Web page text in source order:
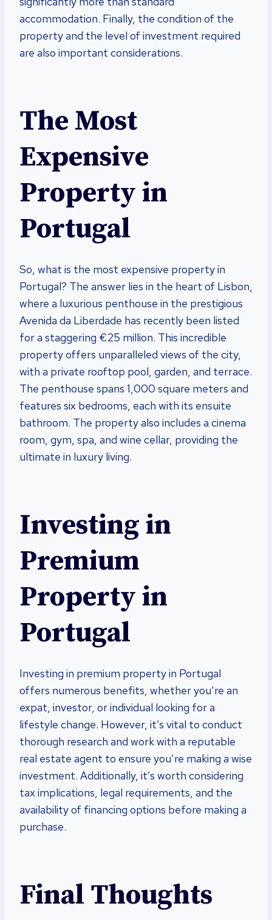
accommodation. Finally, the condition of the
property and the level of investment required
are also important considerations.
The Most
Expensive
Property in
Portugal
So, what is the most expensive property in
Portugal? The answer lies in the heart of Lisbon,
where a luxurious penthouse in the prestigious
Avenida da Liberdade has recently been listed
for a staggering €25 million. This incredible
property offers unparalleled views of the city,
with a private rooftop pool, garden, and terrace.
The penthouse spans 1,000 square meters and
features six bedrooms, each with its ensuite
bathroom. The property also includes a cinema
room, gym, spa, and wine cellar, providing the
ultimate in luxury living.
Investing in
Premium
Property in
Portugal
Investing in premium property in Portugal
offers numerous benefits, whether you’re an
expat, investor, or individual looking for a
lifestyle change. However, it’s vital to conduct
thorough research and work with a reputable
real estate agent to ensure you’re making a wise
investment. Additionally, it’s worth considering
tax implications, legal requirements, and the
availability of financing options before making a
purchase.
Final Thoughts